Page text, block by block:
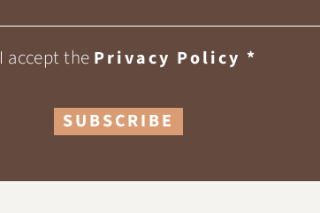
I accept the Privacy Policy *
SUBSCRIBE